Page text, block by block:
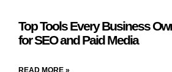
Top Tools Every Business
for SEO and Paid Media
READ MORE »